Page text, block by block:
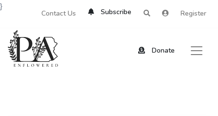
Contact Us Subscribe Register
Donate
}